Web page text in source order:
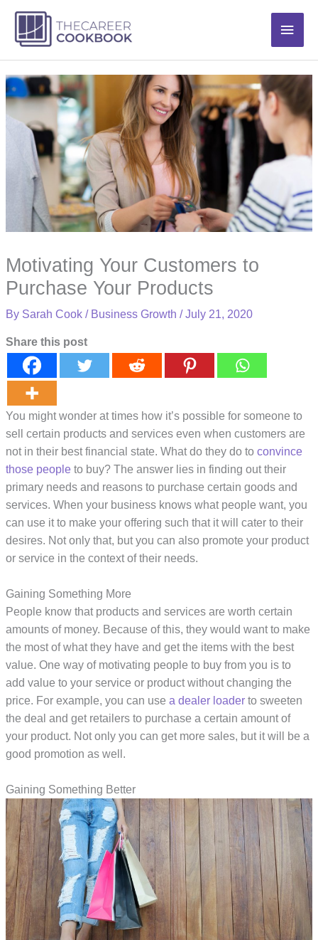
content
Main
Motivating Your Customers to
Purchase Your Products
By Sarah Cook/ Business Growth /July 21, 2020
Share this post
You might wonder at times how it’s possible for someone to
sell certain products and services even when customers are
not in their best financial state. What do they do toconvince
those people to buy? The answer lies in finding out their
primary needs and reasons to purchase certain goods and
services. When your business knows what people want, you
can use it to make your offering such that it will cater to their
desires. Not only that, but you can also promote your product
or service in the context of their needs.
Gaining Something More
People know that products and services are worth certain
amounts of money. Because of this, they would want to make
the most of what they have and get the items with the best
value. One way of motivating people to buy from you is to
add value to your service or product without changing the
price. For example, you can usea dealer loader to sweeten
the deal and get retailers to purchase a certain amount of
your product. Not only you can get more sales, but it will be a
good promotion as well.
Gaining Something Better